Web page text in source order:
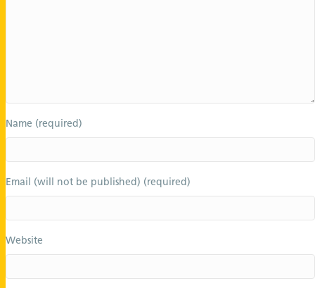
Name (required)
Email (will not be published) (required)
Website